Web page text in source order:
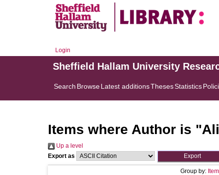
Login
Sheffield Hallam University
Search BrowseLatest additionsThesesStatistics
Items where Author is "
Up a level
Export as
Group by: